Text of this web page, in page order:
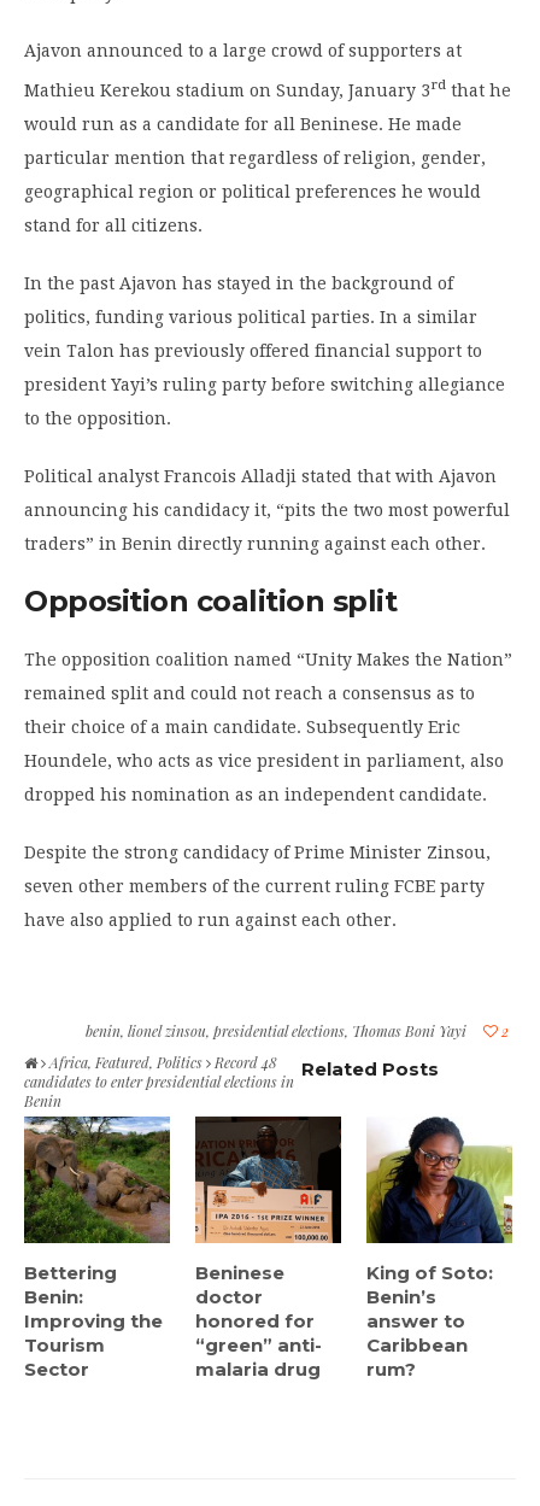
Ajavon announced to a large crowd of supporters at
Mathieu Kerekou stadium on Sunday, January 3rd that he
would run as a candidate for all Beninese. He made
particular mention that regardless of religion, gender,
geographical region or political preferences he would
stand for all citizens.
In the past Ajavon has stayed in the background of
politics, funding various political parties. In a similar
vein Talon has previously offered financial support to
president Yayi’s ruling party before switching allegiance
to the opposition.
Political analyst Francois Alladji stated that with Ajavon
announcing his candidacy it, “pits the two most powerful
traders” in Benin directly running against each other.
Opposition coalition split
The opposition coalition named “Unity Makes the Nation”
remained split and could not reach a consensus as to
their choice of a main candidate. Subsequently Eric
Houndele, who acts as vice president in parliament, also
dropped his nomination as an independent candidate.
Despite the strong candidacy of Prime Minister Zinsou,
seven other members of the current ruling FCBE party
have also applied to run against each other.
2
benin, lionel zinsou, presidential elections, Thomas Boni Yayi
Africa, Featured, Politics
Record 48
candidates to enter presidential elections in
Benin
Related Posts
Bettering
Benin:
Improving the
Tourism
Sector
Beninese
doctor
honored for
“green” anti-
malaria drug
King of Soto:
Benin’s
answer to
Caribbean
rum?